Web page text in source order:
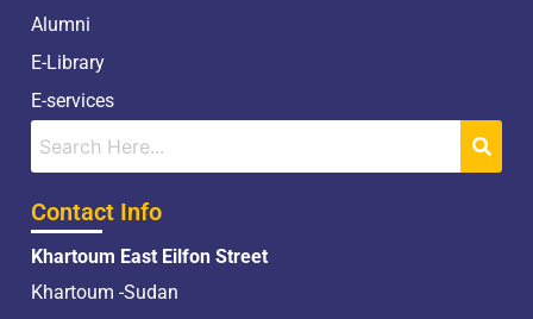
Alumni
E-Library
E-services
Contact Info
Khartoum East Eilfon Street
Khartoum -Sudan